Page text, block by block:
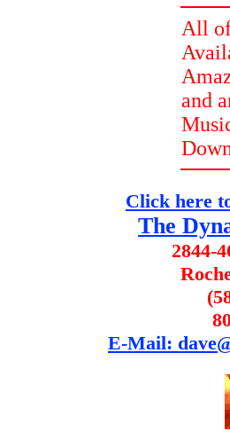
All
and
Click here
The
2844-
E-Mail: